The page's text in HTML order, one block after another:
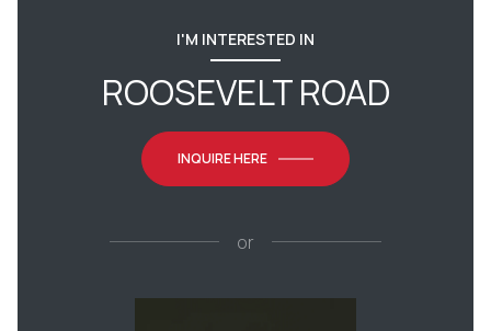
I'M INTERESTED IN
ROOSEVELT ROAD
INQUIRE HERE
or